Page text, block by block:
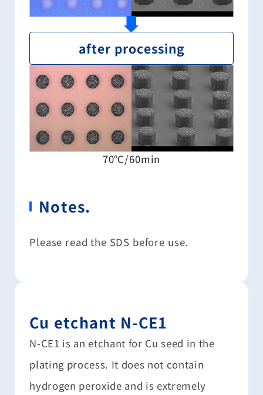
after processing
70℃/60min
Notes.
Please read the SDS before use.
Cu etchant N-CE1
N-CE1 is an etchant for Cu seed in the
plating process. It does not contain
hydrogen peroxide and is extremely